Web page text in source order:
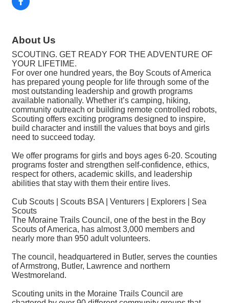
About Us
SCOUTING. GET READY FOR THE ADVENTURE OF
YOUR LIFETIME.
For over one hundred years, the Boy Scouts of America
has prepared young people for life through some of the
most outstanding leadership and growth programs
available nationally. Whether it’s camping, hiking,
community outreach or building remote controlled robots,
Scouting offers exciting programs designed to inspire,
build character and instill the values that boys and girls
need to succeed today.
We offer programs for girls and boys ages 6-20. Scouting
programs foster and strengthen self-confidence, ethics,
respect for others, academic skills, and leadership
abilities that stay with them their entire lives.
Cub Scouts | Scouts BSA | Venturers | Explorers | Sea
Scouts
The Moraine Trails Council, one of the best in the Boy
Scouts of America, has almost 3,000 members and
nearly more than 950 adult volunteers.
The council, headquartered in Butler, serves the counties
of Armstrong, Butler, Lawrence and northern
Westmoreland.
Scouting units in the Moraine Trails Council are